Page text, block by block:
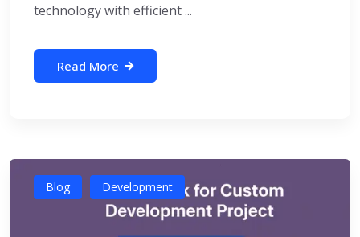
technology with efficient ...
Read More
Blog Development